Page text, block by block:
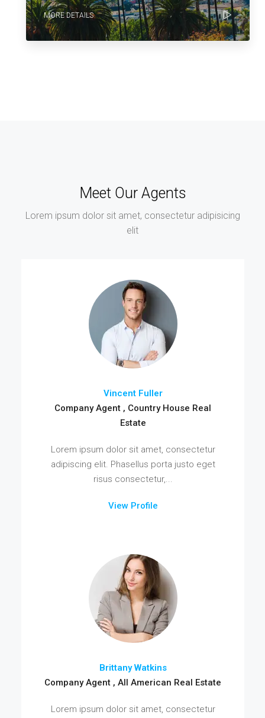
MORE DETAILS
Meet Our Agents
Lorem ipsum dolor sit amet, consectetur adipisicing
elit
Vincent Fuller
Company Agent , Country House Real
Estate
Lorem ipsum dolor sit amet, consectetur
adipiscing elit. Phasellus porta justo eget
risus consectetur,...
View Profile
Brittany Watkins
Company Agent , All American Real Estate
Lorem ipsum dolor sit amet, consectetur